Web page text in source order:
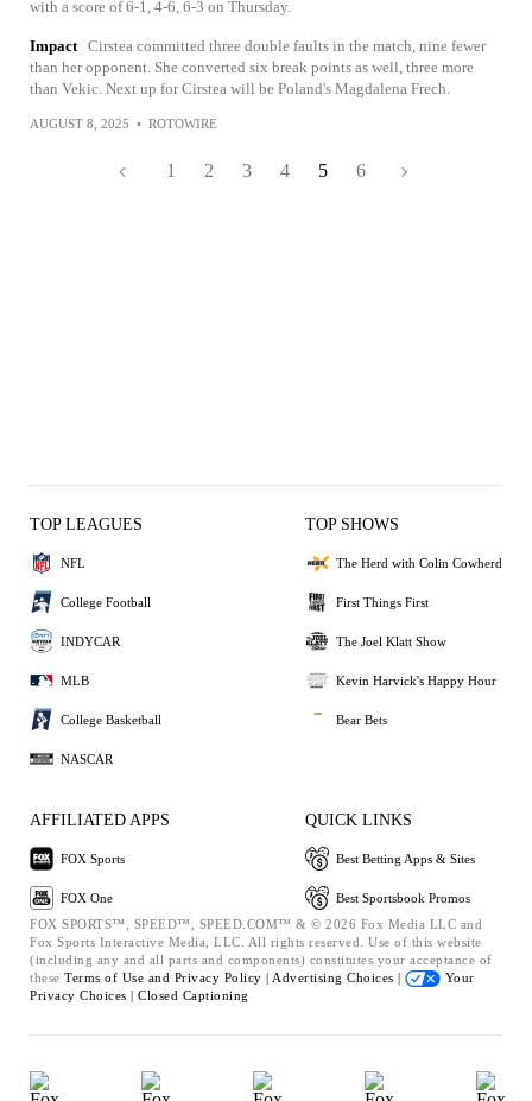
with a score of 6-1, 4-6, 6-3 on Thursday.
Impact Cirstea committed three double faults in the match, nine fewer
than her opponent. She converted six break points as well, three more
than Vekic. Next up for Cirstea will be Poland's Magdalena Frech.
AUGUST 8, 2025 • ROTOWIRE
1 2 3 4 5 6
TOP LEAGUES
NFL
College Football
INDYCAR
MLB
College Basketball
NASCAR
TOP SHOWS
The Herd with Colin Cowherd
First Things First
The Joel Klatt Show
Kevin Harvick's Happy Hour
Bear Bets
AFFILIATED APPS
FOX Sports
FOX One
QUICK LINKS
Best Betting Apps & Sites
Best Sportsbook Promos
FOX SPORTS™, SPEED™, SPEED.COM™ & © 2026 Fox Media LLC and
Fox Sports Interactive Media, LLC. All rights reserved. Use of this website
(including any and all parts and components) constitutes your acceptance of
these Terms of Use and Privacy Policy | Advertising Choices |
Your
Privacy Choices | Closed Captioning